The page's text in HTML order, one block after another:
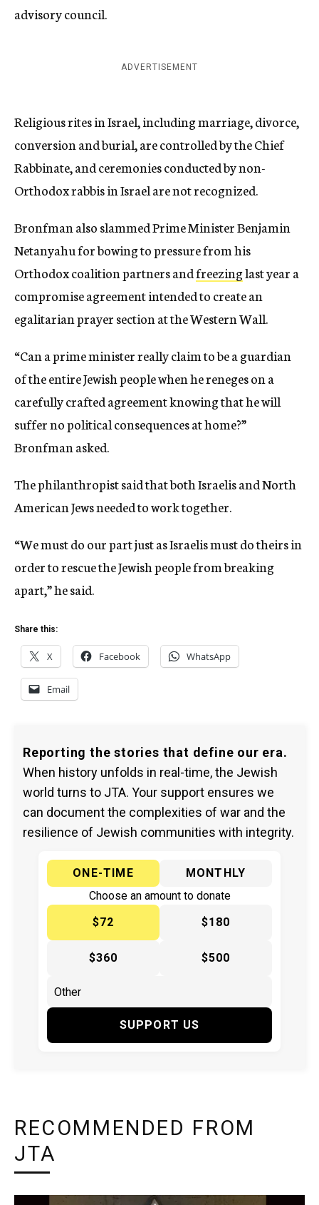
advisory council.
ADVERTISEMENT
Religious rites in Israel, including marriage, divorce,
conversion and burial, are controlled by the Chief
Rabbinate, and ceremonies conducted by non-
Orthodox rabbis in Israel are not recognized.
Bronfman also slammed Prime Minister Benjamin
Netanyahu for bowing to pressure from his
Orthodox coalition partners andfreezinglast year a
compromise agreement intended to create an
egalitarian prayer section at the Western Wall.
“Can a prime minister really claim to be a guardian
of the entire Jewish people when he reneges on a
carefully crafted agreement knowing that he will
suffer no political consequences at home?”
Bronfman asked.
The philanthropist said that both Israelis and North
American Jews needed to work together.
“We must do our part just as Israelis must do theirs in
order to rescue the Jewish people from breaking
apart,” he said.
Share this:
X Facebook WhatsApp
Email
Reporting the stories that define our era.
When history unfolds in real-time, the Jewish
world turns to JTA. Your support ensures we
can document the complexities of war and the
resilience of Jewish communities with integrity.
ONE-TIME
MONTHLY
Choose an amount to donate
$72
$180
$360 $500
SUPPORT US
RECOMMENDED FROM
JTA